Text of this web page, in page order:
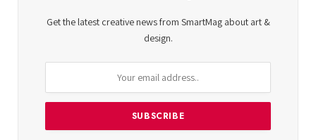
Get the latest creative news from SmartMag about art &
design.